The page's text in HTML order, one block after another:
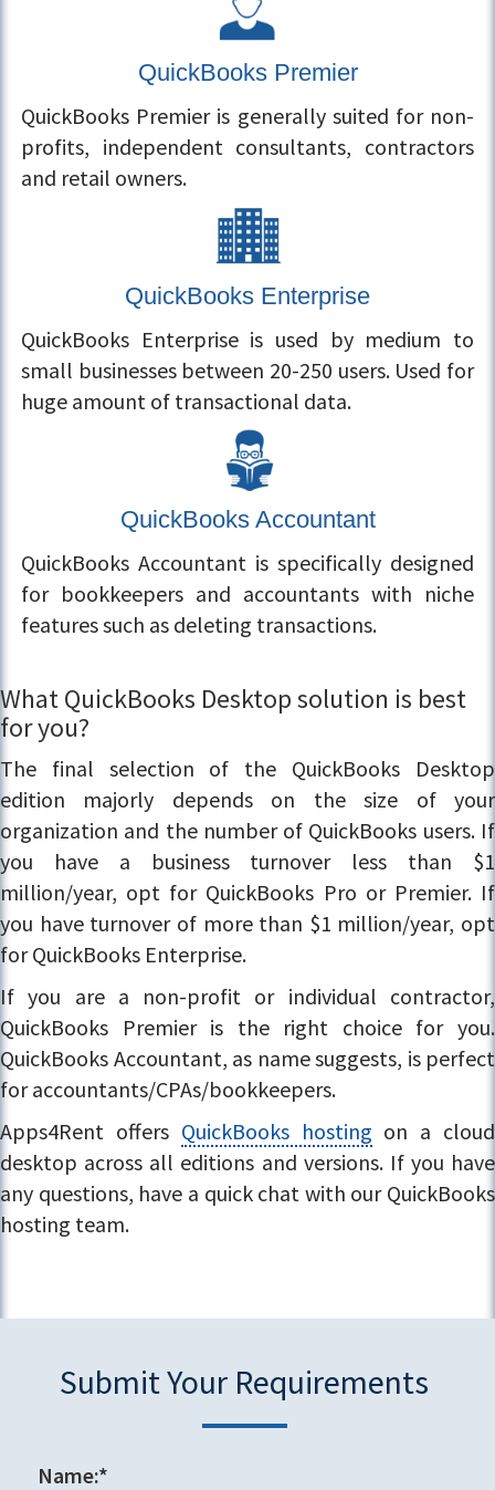
QuickBooks Premier
QuickBooks Premier is generally suited for non-
profits, independent consultants, contractors
and retail owners.
QuickBooks Enterprise
QuickBooks Enterprise is used by medium to
small businesses between 20-250 users. Used for
huge amount of transactional data.
QuickBooks Accountant
QuickBooks Accountant is specifically designed
for bookkeepers and accountants with niche
features such as deleting transactions.
What QuickBooks Desktop solution is best
for you?
The final selection of the QuickBooks Desktop
edition majorly depends on the size of your
organization and the number of QuickBooks users. If
you have a business turnover less than $1
million/year, opt for QuickBooks Pro or Premier. If
you have turnover of more than $1 million/year, opt
for QuickBooks Enterprise.
If you are a non-profit or individual contractor,
QuickBooks Premier is the right choice for you.
QuickBooks Accountant, as name suggests, is perfect
for accountants/CPAs/bookkeepers.
Apps4Rent offers QuickBooks hosting on a cloud
desktop across all editions and versions. If you have
any questions, have a quick chat with our QuickBooks
hosting team.
Submit Your Requirements
Name:*